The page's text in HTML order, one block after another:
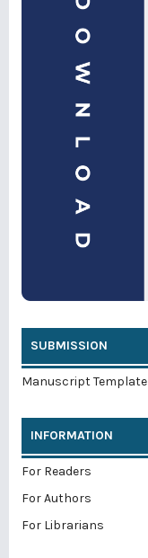
SUBMISSION
Manuscript Template
INFORMATION
For Readers
For Authors
For Librarians